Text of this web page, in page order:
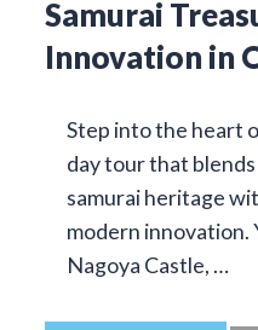
Samurai
Innovation in
Step into the heart
day tour that
samurai heritage
modern innovation.
Nagoya Castle, …